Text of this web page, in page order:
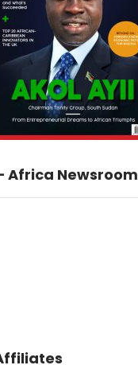
Africa Newsroom